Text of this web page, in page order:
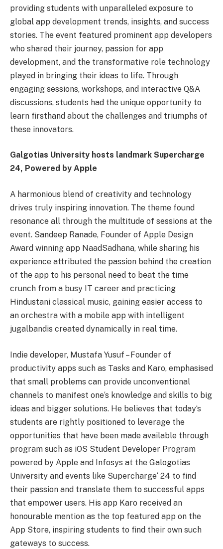
providing students with unparalleled exposure to
global app development trends, insights, and success
stories. The event featured prominent app developers
who shared their journey, passion for app
development, and the transformative role technology
played in bringing their ideas to life. Through
engaging sessions, workshops, and interactive Q&A
discussions, students had the unique opportunity to
learn firsthand about the challenges and triumphs of
these innovators.
Galgotias University hosts landmark Supercharge
24, Powered by Apple
A harmonious blend of creativity and technology
drives truly inspiring innovation. The theme found
resonance all through the multitude of sessions at the
event. Sandeep Ranade, Founder of Apple Design
Award winning app NaadSadhana, while sharing his
experience attributed the passion behind the creation
of the app to his personal need to beat the time
crunch from a busy IT career and practicing
Hindustani classical music, gaining easier access to
an orchestra with a mobile app with intelligent
jugalbandis created dynamically in real time.
Indie developer, Mustafa Yusuf – Founder of
productivity apps such as Tasks and Karo, emphasised
that small problems can provide unconventional
channels to manifest one‘s knowledge and skills to big
ideas and bigger solutions. He believes that today‘s
students are rightly positioned to leverage the
opportunities that have been made available through
program such as iOS Student Developer Program
powered by Apple and Infosys at the Galogotias
University and events like Supercharge‘ 24 to find
their passion and translate them to successful apps
that empower users. His app Karo received an
honourable mention as the top featured app on the
App Store, inspiring students to find their own such
gateways to success.